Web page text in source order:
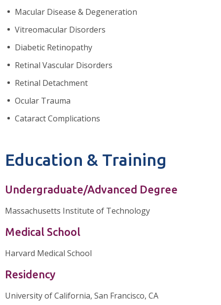
Macular Disease & Degeneration
Vitreomacular Disorders
Diabetic Retinopathy
Retinal Vascular Disorders
Retinal Detachment
Ocular Trauma
Cataract Complications
Education & Training
Undergraduate/Advanced Degree
Massachusetts Institute of Technology
Medical School
Harvard Medical School
Residency
University of California, San Francisco, CA